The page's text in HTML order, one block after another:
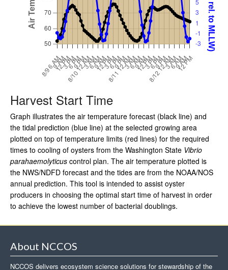
Harvest Start Time
Graph illustrates the air temperature forecast (black line) and
the tidal prediction (blue line) at the selected growing area
plotted on top of temperature limits (red lines) for the required
times to cooling of oysters from the Washington State Vibrio
parahaemolyticus control plan. The air temperature plotted is
the NWS/NDFD forecast and the tides are from the NOAA/NOS
annual prediction. This tool is intended to assist oyster
producers in choosing the optimal start time of harvest in order
to achieve the lowest number of bacterial doublings.
About NCCOS
NCCOS delivers ecosystem science solutions for stewardship of the